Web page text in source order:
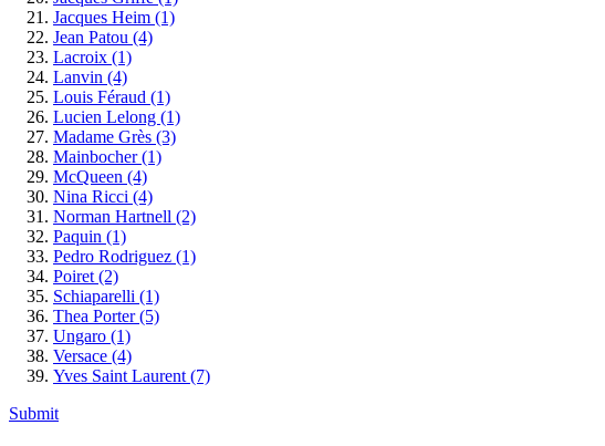
Jacques Heim (1)
Jean Patou (4)
Lacroix (1)
Lanvin (4)
Louis Féraud (1)
Lucien Lelong (1)
Madame Grès (3)
Mainbocher(1)
McQueen (4)
Nina Ricci (4)
Norman Hartnell (2)
Paquin (1)
Pedro Rodriguez (1)
Poiret (2)
Schiaparelli (1)
Thea Porter(5)
Ungaro (1)
Versace (4)
Yves Saint Laurent (7)
Submit